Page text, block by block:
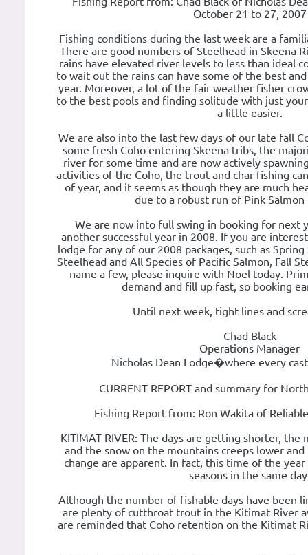
October 21 to 27, 2007
Fishing conditions during the last week are a
There are good numbers of Steelhead in Skeena
rains have elevated river levels to less than ideal
to wait out the rains can have some of the best
year. Moreover, a lot of the fair weather fisher
to the best pools and finding solitude with just
a little easier.
We are also into the last few days of our late fall
some fresh Coho entering Skeena tribs, the
river for some time and are now actively
activities of the Coho, the trout and char fishing
of year, and it seems as though they are much
due to a robust run of Pink Salmon
We are now into full swing in booking for next
another successful year in 2008. If you are
lodge for any of our 2008 packages, such as
Steelhead and All Species of Pacific Salmon, Fall
name a few, please inquire with Noel today.
demand and fill up fast, so booking
Until next week, tight lines and
Chad Black
Operations Manager
Nicholas Dean Lodge�where every
CURRENT REPORT and summary for
Fishing Report from: Ron Wakita of
KITIMAT RIVER: The days are getting shorter,
and the snow on the mountains creeps lower and
change are apparent. In fact, this time of the
seasons in the same
Although the number of fishable days have been
are plenty of cutthroat trout in the Kitimat River
are reminded that Coho retention on the Kitimat